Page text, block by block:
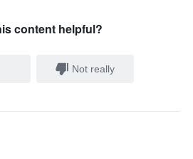
content helpful?
Not really